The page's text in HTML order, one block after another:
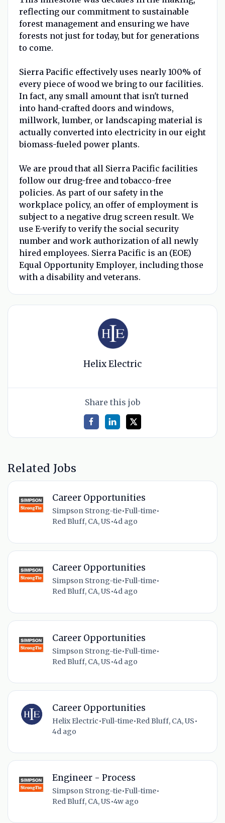
reflecting our commitment to sustainable
forest management and ensuring we have
forests not just for today, but for generations
to come.
Sierra Pacific effectively uses nearly 100% of
every piece of wood we bring to our facilities.
In fact, any small amount that isn't turned
into hand-crafted doors and windows,
millwork, lumber, or landscaping material is
actually converted into electricity in our eight
biomass-fueled power plants.
We are proud that all Sierra Pacific facilities
follow our drug-free and tobacco-free
policies. As part of our safety in the
workplace policy, an offer of employment is
subject to a negative drug screen result. We
use E-verify to verify the social security
number and work authorization of all newly
hired employees. Sierra Pacific is an (EOE)
Equal Opportunity Employer, including those
with a disability and veterans.
Helix Electric
Share this job
Related Jobs
Career Opportunities
Simpson Strong-tie•Full-time•
Red Bluff, CA, US•4d ago
Career Opportunities
Simpson Strong-tie•Full-time•
Red Bluff, CA, US•4d ago
Career Opportunities
Simpson Strong-tie•Full-time•
Red Bluff, CA, US•4d ago
Career Opportunities
Helix Electric•Full-time•Red Bluff, CA, US•
4d ago
Engineer - Process
Simpson Strong-tie•Full-time•
Red Bluff, CA, US•4w ago